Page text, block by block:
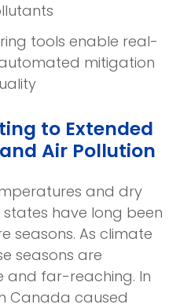
tools enable real-
mitigation
to Extended
Air Pollution
and dry
states have long been
seasons. As climate
seasons are
and far-reaching. In
Canada caused